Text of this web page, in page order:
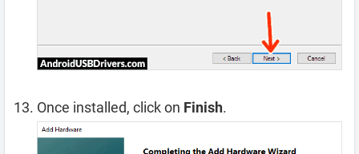
Once installed, click on Finish.